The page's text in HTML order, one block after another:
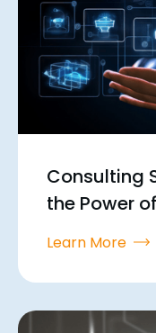
Consulting
the Power
Learn More